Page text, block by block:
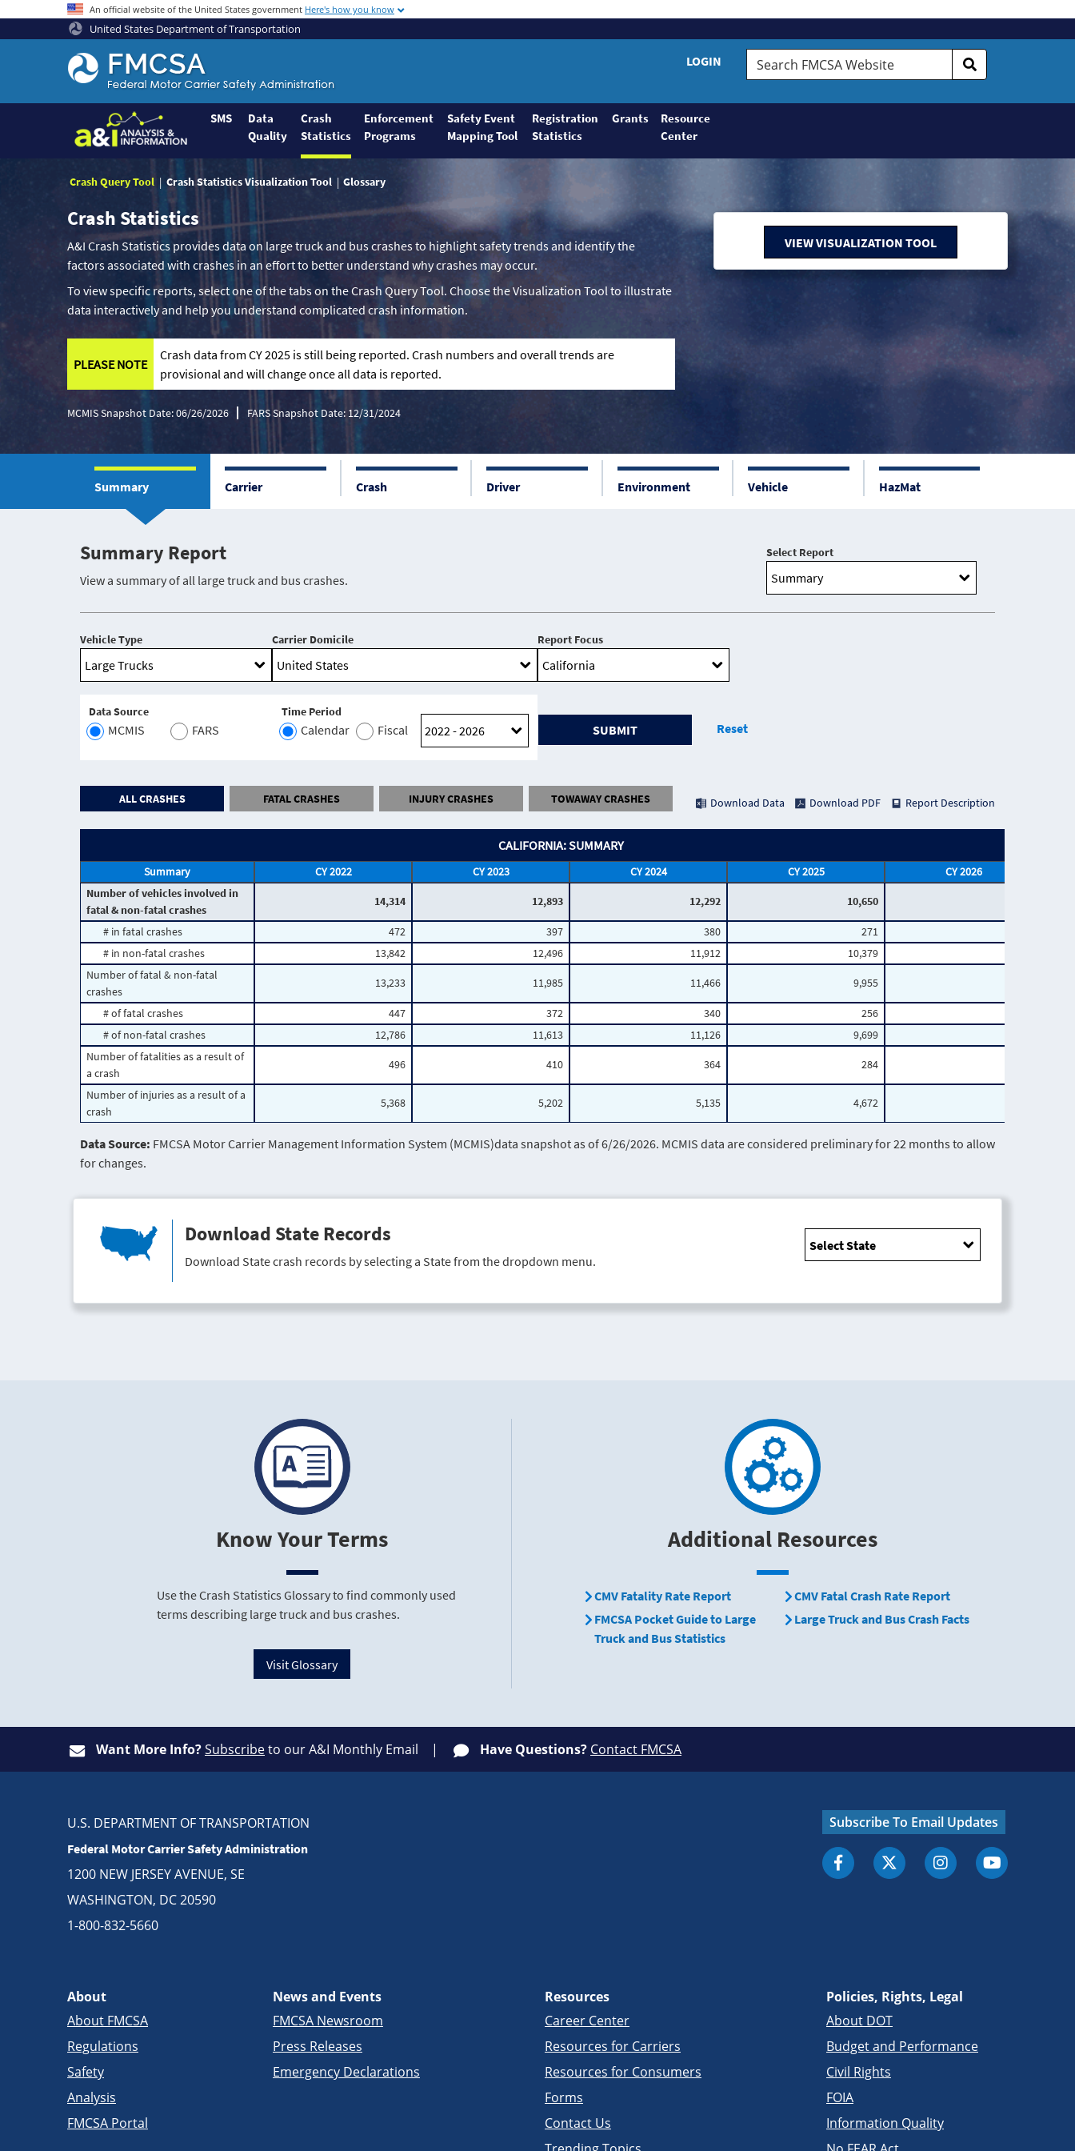
An official website of the United States government Here's how you know
United States Department of Transportation
Federal
Motor
Coach
Safety
Administration
Home
LOGIN
Search
FMCSA
SMS
Data
Quality
Crash
Statistics
Enforcement
Programs
Safety Event
Mapping Tool
Registration
Statistics
Grants
Resource
Center
Crash Query Tool Crash Statistics Visualization Tool Glossary
Crash Statistics
A&I Crash Statistics provides data on large truck and bus crashes to highlight safety trends and identify the
factors associated with crashes in an effort to better understand why crashes may occur.
To view specific reports, select one of the tabs on the Crash Query Tool. Choose the Visualization Tool to illustrate
data interactively and help you understand complicated crash information.
PLEASE NOTE
Crash data from CY 2025 is still being reported. Crash numbers and overall trends are
provisional and will change once all data is reported.
MCMIS Snapshot Date: 06/26/2026 FARS Snapshot Date: 12/31/2024
VIEW VISUALIZATION TOOL
Summary Carrier Crash Driver Environment Vehicle HazMat
Summary Report
View a summary of all large truck and bus crashes.
Select Report
Vehicle Type Carrier Domicile Report Focus
Data Source
MCMIS FARS
Time Period
Calendar Fiscal SUBMIT Reset
ALL CRASHES FATAL CRASHES INJURY CRASHES TOWAWAY CRASHES Download Data Download PDF Report Description
CALIFORNIA: SUMMARY
Summary CY 2022 CY 2023 CY 2024 CY 2025
CY 2026
Number of vehicles involved in
fatal & non-fatal crashes
14,314 12,893 12,292 10,650
# in fatal crashes 472 397 380 271
# in non-fatal crashes
13,842 12,496 11,912 10,379
Number of fatal & non-fatal
crashes
13,233 11,985 11,466 9,955
# of fatal crashes 447 372 340 256
# of non-fatal crashes
12,786 11,613 11,126 9,699
Number of fatalities as a result of
a crash
496 410 364 284
Number of injuries as a result of a
crash
5,368 5,202 5,135 4,672
Data Source: FMCSA Motor Carrier Management Information System (MCMIS)data snapshot as of 6/26/2026. MCMIS data are considered preliminary for 22 months to allow
for changes.
Download State Records
Download State crash records by selecting a State from the dropdown menu.
Know Your Terms
Use the Crash Statistics Glossary to find commonly used
terms describing large truck and bus crashes.
Visit Glossary
Additional Resources
CMV Fatality Rate Report
CMV Fatal Crash Rate Report
FMCSA Pocket Guide to Large
Truck and Bus Statistics
Large Truck and Bus Crash Facts
Want More Info?Subscribeto our A&I Monthly Email Have Questions? Contact FMCSA
U.S. DEPARTMENT OF TRANSPORTATION
Federal Motor Carrier Safety Administration
1200 NEW JERSEY AVENUE, SE
WASHINGTON, DC 20590
1-800-832-5660
Subscribe To Email Updates
About
About FMCSA
Regulations
Safety
Analysis
FMCSA Portal
News and Events
FMCSA Newsroom
Press Releases
Emergency Declarations
Resources
Career Center
Resources for Carriers
Resources for Consumers
Forms
Contact Us
Policies, Rights, Legal
About DOT
Budget and Performance
Civil Rights
FOIA
Information Quality